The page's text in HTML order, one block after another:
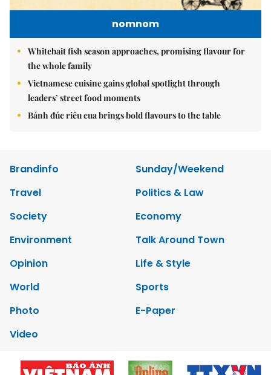
nomnom
Whitebait fish season approaches, promising flavour for
the whole family
Vietnamese cuisine gains global spotlight through
leaders’ street food moments
Bánh đúc riêu cua brings bold flavours to the table
Brandinfo
Sunday/Weekend
Travel
Politics & Law
Society
Economy
Environment
Talk Around Town
Opinion
Life & Style
World
Sports
Photo
E-Paper
Video